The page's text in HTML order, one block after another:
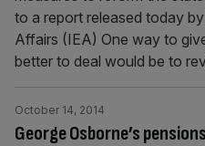
to a report released today
Affairs (IEA) One way to
better to deal would be to
George Osborne’s
October 14, 2014